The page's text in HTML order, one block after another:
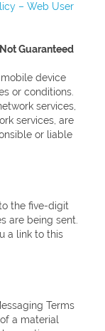
– Web User
Guaranteed
device
or conditions.
services,
services, are
or liable
the five-digit
are being sent.
a link to this
Terms
a material